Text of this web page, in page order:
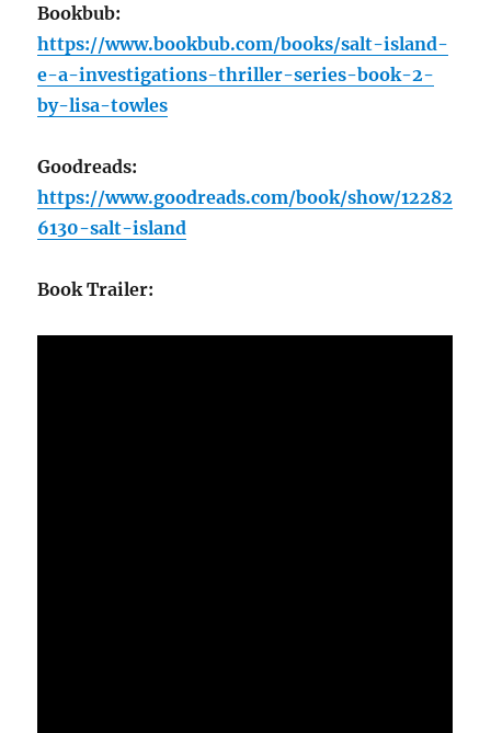
Bookbub:
https://www.bookbub.com/books/salt-island-
e-a-investigations-thriller-series-book-2-
by-lisa-towles
Goodreads:
https://www.goodreads.com/book/show/12282
6130-salt-island
Book Trailer: